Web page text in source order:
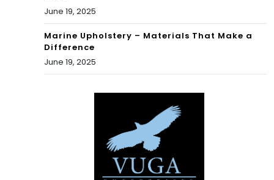
June 19, 2025
Marine Upholstery – Materials That Make a
Difference
June 19, 2025